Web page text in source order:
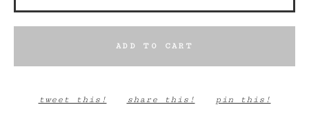
ADD TO CART
tweet this! share this! pin this!